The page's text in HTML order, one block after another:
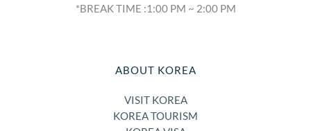
*BREAK TIME :1:00 PM ~ 2:00 PM
ABOUT KOREA
VISIT KOREA
KOREA TOURISM